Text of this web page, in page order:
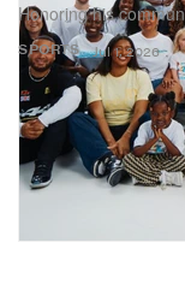
SPORTS
Honoring his
Jul 1, 2026